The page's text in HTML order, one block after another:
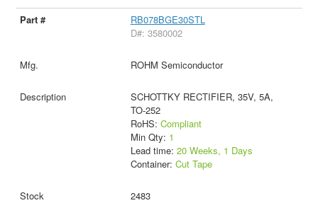
RB078BGE30STL
D#: 3580002
ROHM Semiconductor
SCHOTTKY RECTIFIER, 35V, 5A,
TO-252
RoHS: Compliant
Min Qty: 1
Lead time: 20 Weeks, 1 Days
Container: Cut Tape
2483